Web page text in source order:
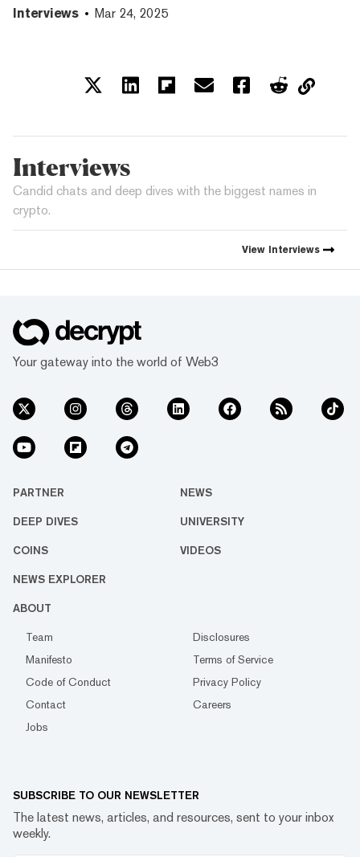
Interviews Mar 24, 2025
Interviews
Candid chats and deep dives with the biggest names in
crypto.
View Interviews
Your gateway into the world of Web3
PARTNER NEWS
DEEP DIVES UNIVERSITY
COINS VIDEOS
NEWS EXPLORER
ABOUT
Team
Disclosures
Manifesto
Terms of Service
Code of Conduct
Privacy Policy
Contact
Careers
Jobs
SUBSCRIBE TO OUR NEWSLETTER
The latest news, articles, and resources, sent to your inbox
weekly.